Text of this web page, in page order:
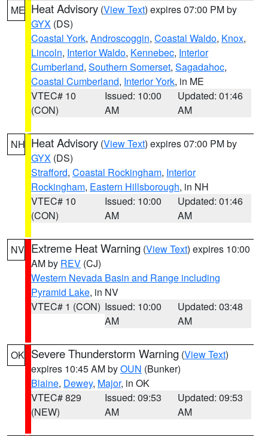
ME Heat Advisory (View Text) expires 07:00 PM by
GYX (DS)
Coastal York, Androscoggin, Coastal Waldo, Knox,
Lincoln, Interior Waldo, Kennebec, Interior
Cumberland, Southern Somerset, Sagadahoc,
Coastal Cumberland, Interior York, in ME
VTEC# 10
(CON)
Issued: 10:00
AM
Updated: 01:46
AM
NH Heat Advisory (View Text) expires 07:00 PM by
GYX (DS)
Strafford, Coastal Rockingham, Interior
Rockingham, Eastern Hillsborough, in NH
VTEC# 10
(CON)
Issued: 10:00
AM
Updated: 01:46
AM
NV Extreme Heat Warning (View Text) expires 10:00
AM by REV (CJ)
Western Nevada Basin and Range including
Pyramid Lake, in NV
VTEC# 1 (CON) Issued: 10:00
AM
Updated: 03:48
AM
OK Severe Thunderstorm Warning (View Text)
expires 10:45 AM byOUN (Bunker)
Blaine, Dewey, Major, in OK
VTEC# 829
(NEW)
Issued: 09:53
AM
Updated: 09:53
AM